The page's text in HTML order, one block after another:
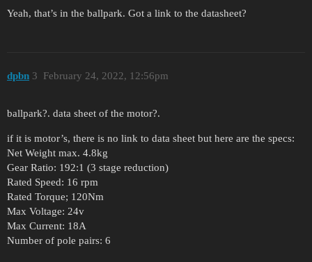
Yeah, that’s in the ballpark. Got a link to the datasheet?
dpbn February 24, 2022, 12:56pm
3
ballpark?. data sheet of the motor?.
if it is motor’s, there is no link to data sheet but here are the specs:
Net Weight max. 4.8kg
Gear Ratio: 192:1 (3 stage reduction)
Rated Speed: 16 rpm
Rated Torque; 120Nm
Max Voltage: 24v
Max Current: 18A
Number of pole pairs: 6